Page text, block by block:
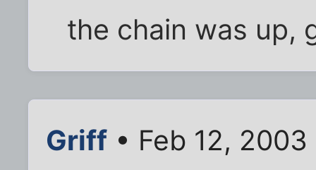
the chain was up,
Griff • Feb 12,